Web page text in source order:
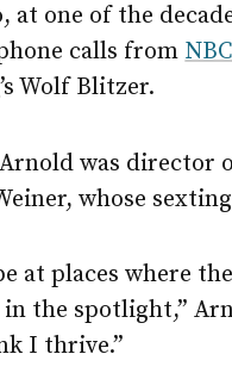
at one of the
calls from
’s Wolf Blitzer.
was
whose
at places where
the spotlight,”
I thrive.”